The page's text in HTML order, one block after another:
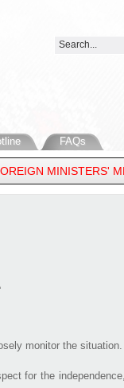
FAQs
MINISTERS'
monitor the situation.
for the